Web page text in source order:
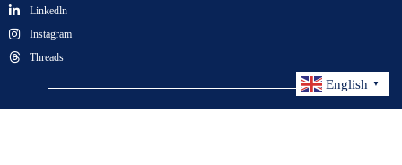
Linkedln
Instagram
Threads
English ▼